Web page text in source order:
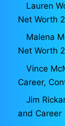
Lauren
Net Worth
Malena
Net Worth
Vince
Career,
Jim
and Career